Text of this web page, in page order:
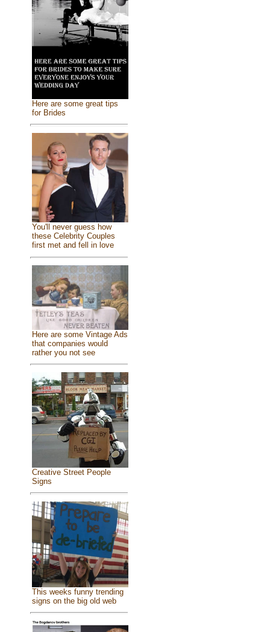
Here are some great tips
for Brides
You'll never guess how
these Celebrity Couples
first met and fell in love
Here are some Vintage Ads
that companies would
rather you not see
Creative Street People
Signs
This weeks funny trending
signs on the big old web